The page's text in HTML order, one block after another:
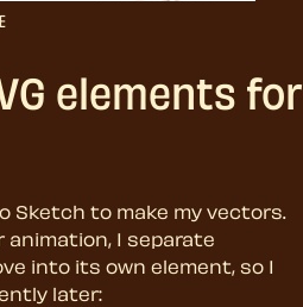
elements for
Sketch to make my vectors.
animation, I separate
into its own element, so I
later: